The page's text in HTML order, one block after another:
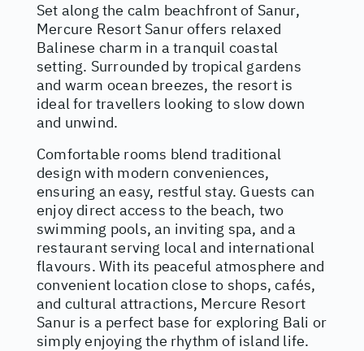
Set along the calm beachfront of Sanur,
Mercure Resort Sanur offers relaxed
Balinese charm in a tranquil coastal
setting. Surrounded by tropical gardens
and warm ocean breezes, the resort is
ideal for travellers looking to slow down
and unwind.
Comfortable rooms blend traditional
design with modern conveniences,
ensuring an easy, restful stay. Guests can
enjoy direct access to the beach, two
swimming pools, an inviting spa, and a
restaurant serving local and international
flavours. With its peaceful atmosphere and
convenient location close to shops, cafés,
and cultural attractions, Mercure Resort
Sanur is a perfect base for exploring Bali or
simply enjoying the rhythm of island life.